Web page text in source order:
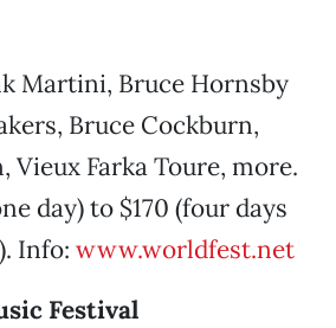
Martini, Bruce Hornsby
Bruce Cockburn,
Vieux Farka Toure, more.
day) to $170 (four days
Info: www.worldfest.net
Festival